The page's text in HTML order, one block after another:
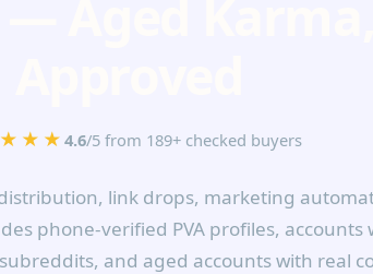
4.6/5 from 189+ checked buyers
link drops, marketing
phone-verified PVA profiles, accounts
and aged accounts with real